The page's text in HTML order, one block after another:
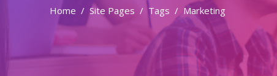
Home Site Pages Tags Marketing